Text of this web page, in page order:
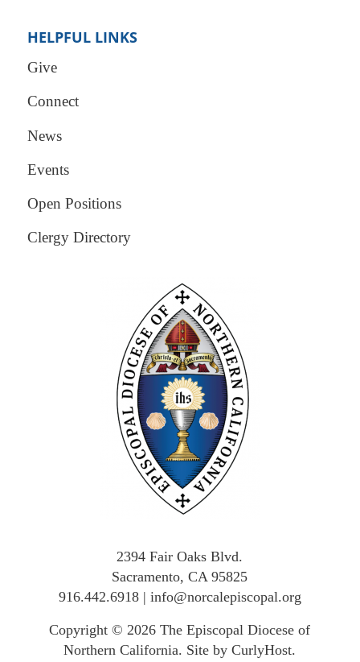
HELPFUL LINKS
Give
Connect
News
Events
Open Positions
Clergy Directory
2394 Fair Oaks Blvd.
Sacramento, CA 95825
916.442.6918| info@norcalepiscopal.org
Copyright © 2026The Episcopal Diocese of
Northern California. Site by CurlyHost.